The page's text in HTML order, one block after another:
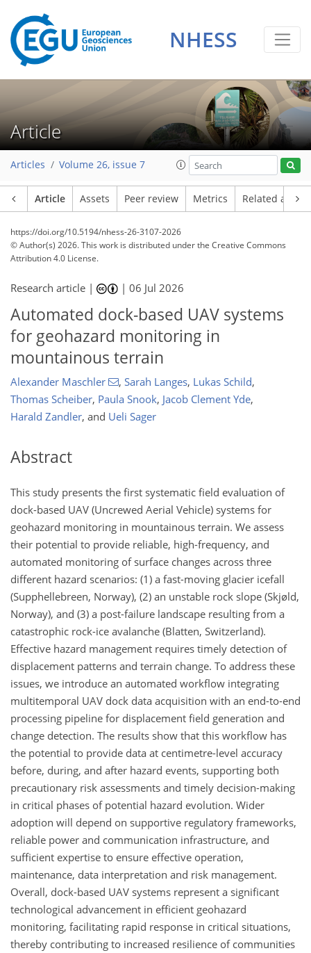
NHESS
Article
Articles Volume 26, issue 7
Article Assets Peer review Metrics Related
https://doi.org/10.5194/nhess-26-3107-2026
© Author(s) 2026. This work is distributed underthe Creative Commons
Attribution 4.0 License.
Research article | |06 Jul 2026
Automated dock-based UAV systems
for geohazard monitoring in
mountainous terrain
Alexander Maschler , Sarah Langes, Lukas Schild,
Thomas Scheiber, Paula Snook, Jacob Clement Yde,
Harald Zandler, and Ueli Sager
Abstract
This study presents the first systematic field evaluation of
dock-based UAV (Uncrewed Aerial Vehicle) systems for
geohazard monitoring in mountainous terrain. We assess
their potential to provide reliable, high-frequency, and
automated monitoring of surface changes across three
different hazard scenarios: (1) a fast-moving glacier icefall
(Supphellebreen, Norway), (2) an unstable rock slope (Skjøld,
Norway), and (3) a post-failure landscape resulting from a
catastrophic rock-ice avalanche (Blatten, Switzerland).
Effective hazard management requires timely detection of
displacement patterns and terrain change. To address these
issues, we introduce an automated workflow integrating
multitemporal UAV dock data acquisition with an end-to-end
processing pipeline for displacement field generation and
change detection. The results show that this workflow has
the potential to provide data at centimetre-level accuracy
before, during, and after hazard events, supporting both
precautionary risk assessments and timely decision-making
in critical phases of potential hazard evolution. Wider
adoption will depend on supportive regulatory frameworks,
reliable power and communication infrastructure, and
sufficient expertise to ensure effective operation,
maintenance, data interpretation and risk management.
Overall, dock-based UAV systems represent a significant
technological advancement in efficient geohazard
monitoring, facilitating rapid response in critical situations,
thereby contributing to increased resilience of communities